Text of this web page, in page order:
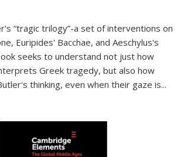
“tragic trilogy”-a set of interventions on
Euripides' Bacchae, and Aeschylus's
seeks to understand not just how
Greek tragedy, but also how
thinking, even when their gaze is...